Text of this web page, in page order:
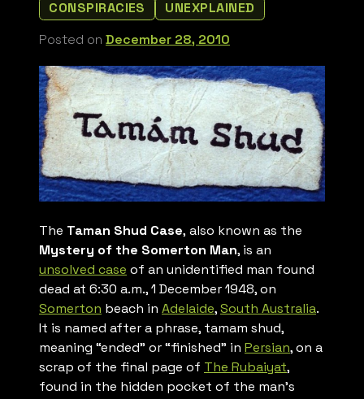
CONSPIRACIES
UNEXPLAINED
Posted on December 28, 2010
The Taman Shud Case, also known as the
Mystery of the Somerton Man, is an
unsolved case of an unidentified man found
dead at 6:30 a.m., 1 December 1948, on
Somerton beach in Adelaide,South Australia.
It is named after a phrase, tamam shud,
meaning “ended” or “finished” in Persian, on a
scrap of the final page of The Rubaiyat,
found in the hidden pocket of the man’s